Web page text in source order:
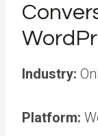
Industry:
Platform: